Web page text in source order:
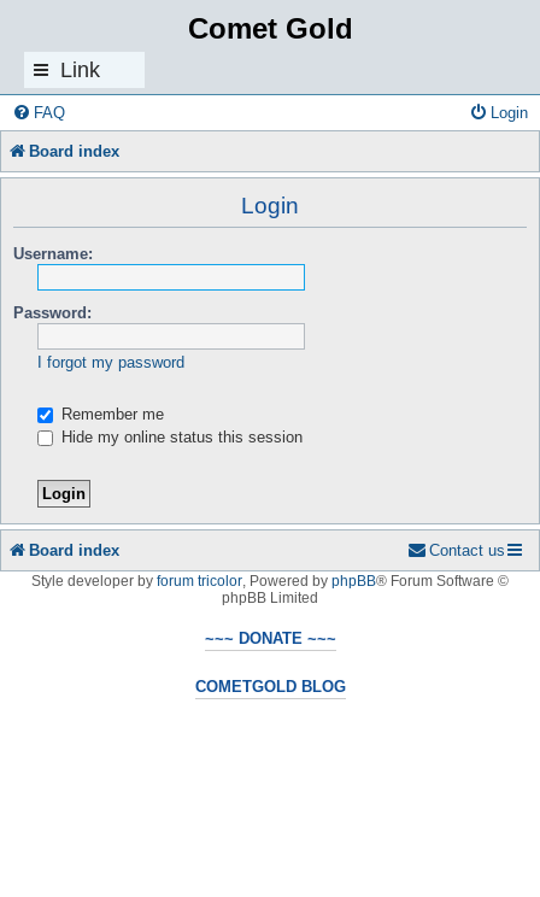
Comet Gold
Link
s
FAQ Login
Board index
Login
Username:
Password:
I forgot my password
Remember me
Hide my online status this session
Board index Contact us
Style developer by forum tricolor Powered by phpBB® Forum Software ©
phpBB Limited
~~~ DONATE ~~~
COMETGOLD BLOG